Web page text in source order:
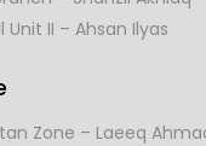
II – Ahsan Ilyas
Zone – Laeeq